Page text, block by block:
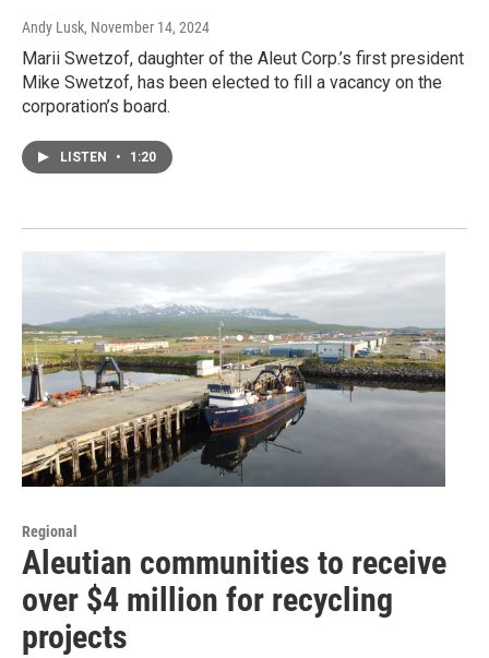
Andy Lusk, November 14, 2024
Marii Swetzof, daughter of the Aleut Corp.’s first president
Mike Swetzof, has been elected to fill a vacancy on the
corporation’s board.
LISTEN • 1:20
Regional
Aleutian communities to receive
over $4 million for recycling
projects